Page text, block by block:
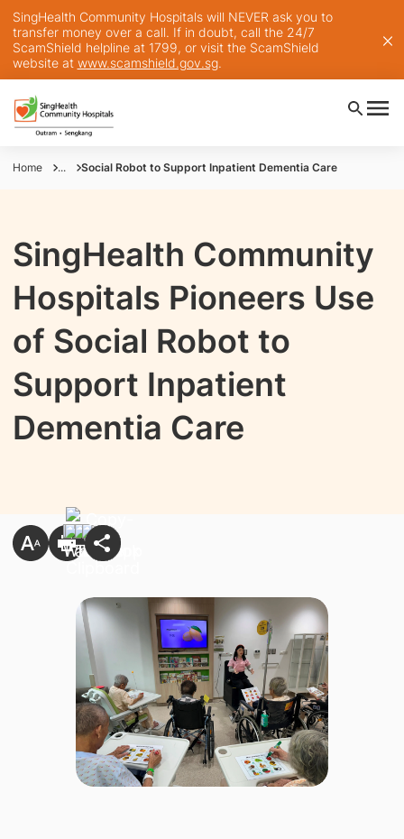
SingHealth Community Hospitals will NEVER ask you to
transfer money over a call. If in doubt, call the 24/7
ScamShield helpline at 1799, or visit the ScamShield
website at www.scamshield.gov.sg.
Home ... Social Robot to Support Inpatient Dementia Care
SingHealth Community
Hospitals Pioneers Use
of Social Robot to
Support Inpatient
Dementia Care